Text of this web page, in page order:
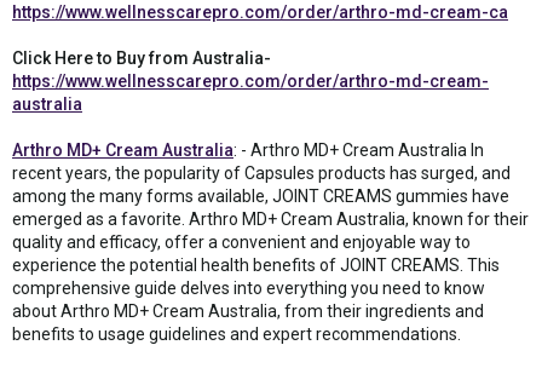
https://www.wellnesscarepro.com/order/arthro-md-cream-ca
Click Here to Buy from Australia-
https://www.wellnesscarepro.com/order/arthro-md-cream-
australia
Arthro MD+ Cream Australia: - Arthro MD+ Cream Australia In
recent years, the popularity of Capsules products has surged, and
among the many forms available, JOINT CREAMS gummies have
emerged as a favorite. Arthro MD+ Cream Australia, known for their
quality and efficacy, offer a convenient and enjoyable way to
experience the potential health benefits of JOINT CREAMS. This
comprehensive guide delves into everything you need to know
about Arthro MD+ Cream Australia, from their ingredients and
benefits to usage guidelines and expert recommendations.